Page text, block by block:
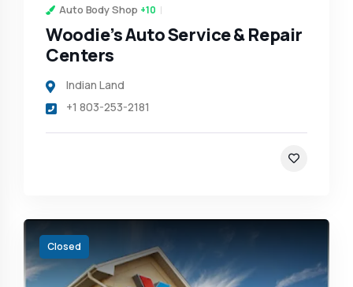
Auto Body Shop +10
Woodie’s Auto Service & Repair
Centers
Indian Land
+1 803-253-2181
Closed